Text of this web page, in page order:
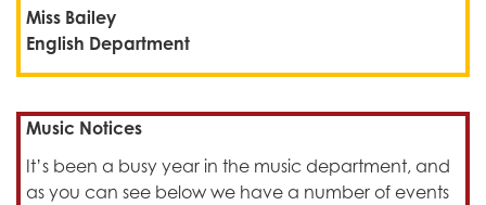
Miss Bailey
English Department
Music Notices
It’s been a busy year in the music department, and
as you can see below we have a number of events